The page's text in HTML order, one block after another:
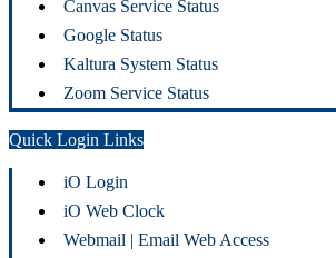
Canvas Service Status
Google Status
Kaltura System Status
Zoom Service Status
Quick Login Links
iO Login
iO Web Clock
Webmail | Email Web Access